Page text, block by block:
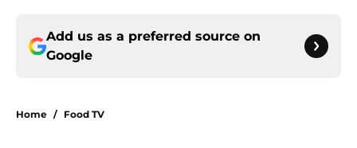
Add us as a preferred source on
Google
Home / Food TV